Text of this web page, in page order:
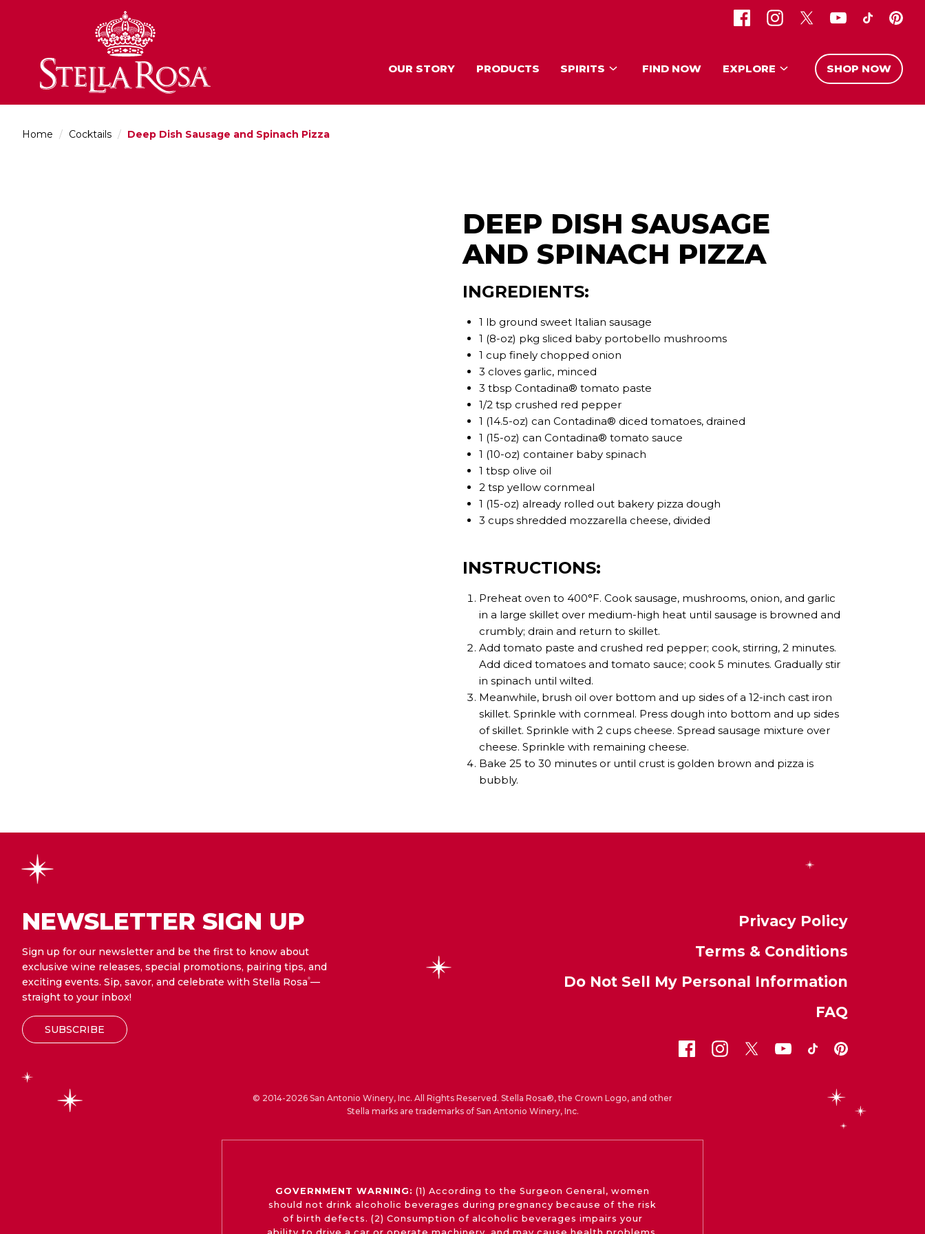
OUR STORY
PRODUCTS SPIRITS FIND NOW EXPLORE SHOP NOW
Home / Cocktails / Deep Dish Sausage and Spinach Pizza
DEEP DISH SAUSAGE
AND SPINACH PIZZA
INGREDIENTS:
1 lb ground sweet Italian sausage
1 (8-oz) pkg sliced baby portobello mushrooms
1 cup finely chopped onion
3 cloves garlic, minced
3 tbsp Contadina® tomato paste
1/2 tsp crushed red pepper
1 (14.5-oz) can Contadina® diced tomatoes, drained
1 (15-oz) can Contadina® tomato sauce
1 (10-oz) container baby spinach
1 tbsp olive oil
2 tsp yellow cornmeal
1 (15-oz) already rolled out bakery pizza dough
3 cups shredded mozzarella cheese, divided
INSTRUCTIONS:
Preheat oven to 400°F. Cook sausage, mushrooms, onion, and garlic
in a large skillet over medium-high heat until sausage is browned and
crumbly; drain and return to skillet.
Add tomato paste and crushed red pepper; cook, stirring, 2 minutes.
Add diced tomatoes and tomato sauce; cook 5 minutes. Gradually stir
in spinach until wilted.
Meanwhile, brush oil over bottom and up sides of a 12-inch cast iron
skillet. Sprinkle with cornmeal. Press dough into bottom and up sides
of skillet. Sprinkle with 2 cups cheese. Spread sausage mixture over
cheese. Sprinkle with remaining cheese.
Bake 25 to 30 minutes or until crust is golden brown and pizza is
bubbly.
NEWSLETTER SIGN UP
Sign up for our newsletter and be the first to know about
exclusive wine releases, special promotions, pairing tips, and
exciting events. Sip, savor, and celebrate with Stella Rosa®—
straight to your inbox!
SUBSCRIBE
Privacy Policy
Terms & Conditions
Do Not Sell My Personal Information
FAQ
© 2014-2026 San Antonio Winery, Inc. All Rights Reserved. Stella Rosa®, the Crown Logo, and other
Stella marks are trademarks of San Antonio Winery, Inc.
GOVERNMENT WARNING: (1) According to the Surgeon General, women
should not drink alcoholic beverages during pregnancy because of the risk
of birth defects. (2) Consumption of alcoholic beverages impairs your